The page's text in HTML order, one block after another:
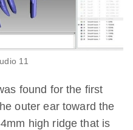
11
found for the first
outer ear toward the
high ridge that is